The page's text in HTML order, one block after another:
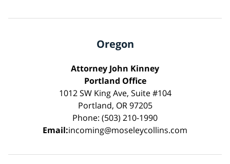
Oregon
Attorney John Kinney
Portland Office
1012 SW King Ave, Suite #104
Portland, OR 97205
Phone: (503) 210-1990
Email:incoming@moseleycollins.com